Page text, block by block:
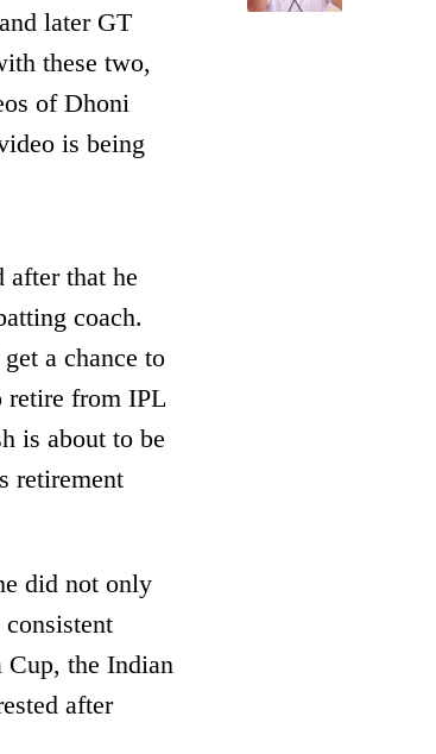
later GT
these two,
of Dhoni
is being
after that he
coach.
a chance to
retire from IPL
is about to be
retirement
did not only
the Indian
after